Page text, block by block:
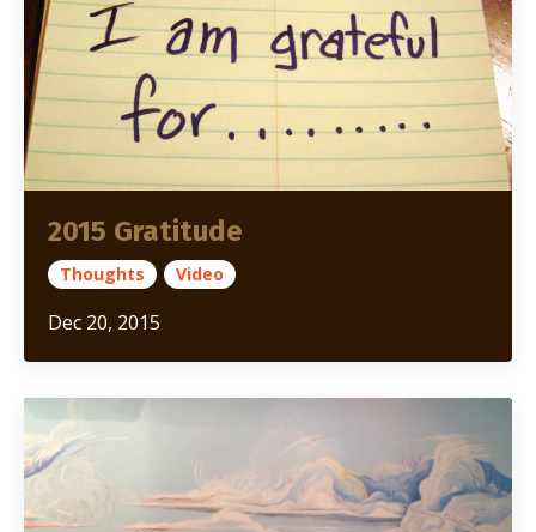
2015 Gratitude
Thoughts Video
Dec 20, 2015